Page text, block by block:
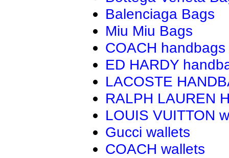
Balenciaga Bags
Miu Miu Bags
COACH handbags
ED HARDY
LACOSTE
RALPH LAUREN
LOUIS VUITTON
Gucci wallets
COACH wallets